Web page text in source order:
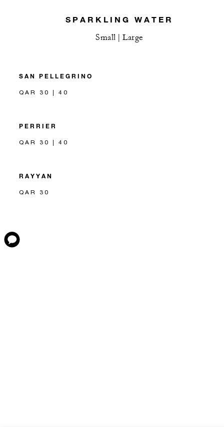
SPARKLING WATER
Small | Large
SAN PELLEGRINO
QAR 30 | 40
PERRIER
QAR 30 | 40
RAYYAN
QAR 30